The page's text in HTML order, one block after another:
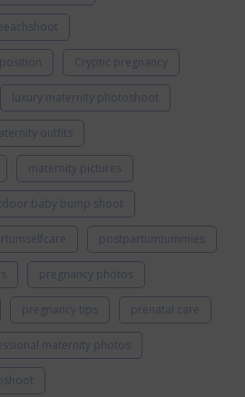
Cryptic pregnancy
luxury maternity photoshoot
outfits
maternity pictures
baby bump shoot
postpartumtummies
pregnancy photos
pregnancy tips prenatal care
maternity photos